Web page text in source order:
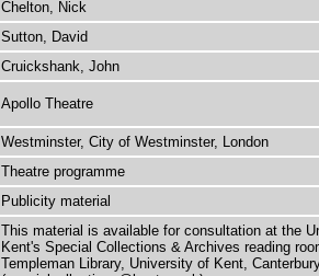
Chelton, Nick
Sutton, David
Cruickshank, John
Apollo Theatre
Westminster, City of Westminster, London
Theatre programme
Publicity material
This material is available for consultation at the
Kent's Special Collections & Archives reading
Templeman Library, University of Kent,